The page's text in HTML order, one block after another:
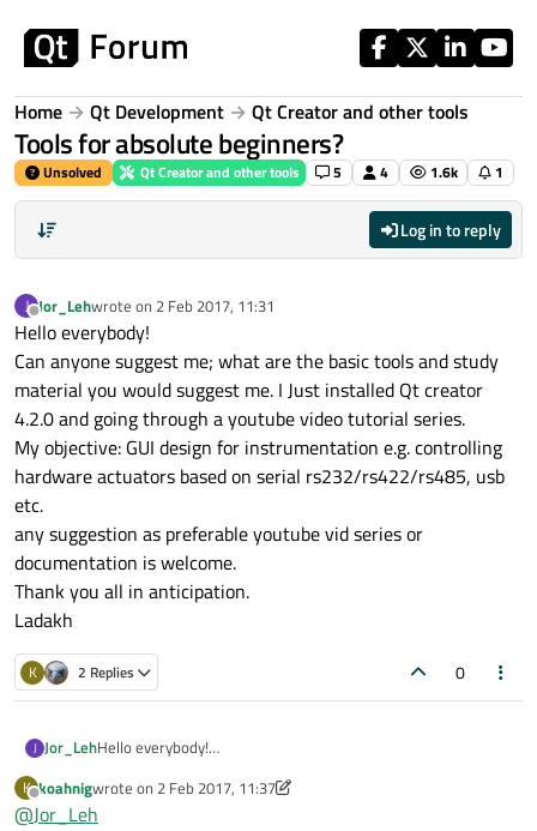
Home Qt Development Qt Creator and other tools
Tools for absolute beginners?
Unsolved Qt Creator and other tools 5 4 1.6k 1
Log in to reply
J
Offline
Jor_Lehwrote on 2 Feb 2017, 11:31
last edited by
Hello everybody!
Can anyone suggest me; what are the basic tools and study
material you would suggest me. I Just installed Qt creator
4.2.0 and going through a youtube video tutorial series.
My objective: GUI design for instrumentation e.g. controlling
hardware actuators based on serial rs232/rs422/rs485, usb
etc.
any suggestion as preferable youtube vid series or
documentation is welcome.
Thank you all in anticipation.
Ladakh
K 2 Replies 0
J Jor_LehHello everybody!
material you would suggest me. I Just installed Qt creator
K
Offline
koahnigwrote on 2 Feb 2017, 11:37
last edited by SGaist2 Feb 2017, 12:55
@Jor_Leh